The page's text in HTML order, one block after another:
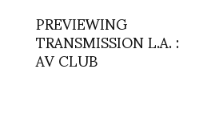
PREVIEWING
TRANSMISSION L.A. :
AV CLUB